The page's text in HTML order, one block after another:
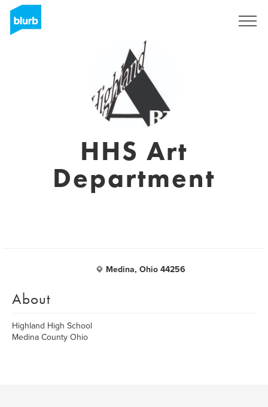
HHS Art
Department
Medina, Ohio 44256
About
Highland High School
Medina County Ohio